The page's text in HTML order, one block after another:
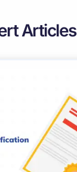
Articles